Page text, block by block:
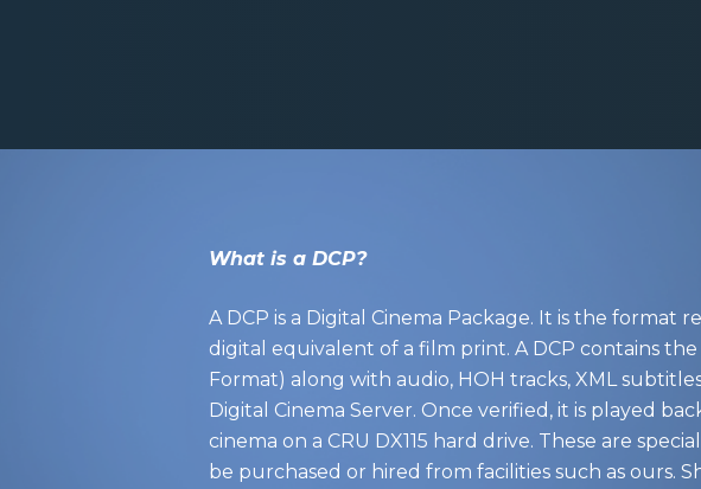
What is a DCP?
A DCP is a Digital Cinema Package. It is the
digital equivalent of a film print. A DCP contains
Format) along with audio, HOH tracks, XML
Digital Cinema Server. Once verified, it is played
cinema on a CRU DX115 hard drive. These are
be purchased or hired from facilities such as ours.